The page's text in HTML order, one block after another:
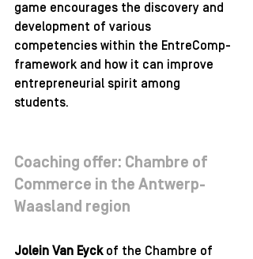
game encourages the discovery and
development of various
competencies within the EntreComp-
framework and how it can improve
entrepreneurial spirit among
students.
Coaching offer: Chambre of
Commerce in the Antwerp-
Waasland region
Jolein Van Eyck of the Chambre of